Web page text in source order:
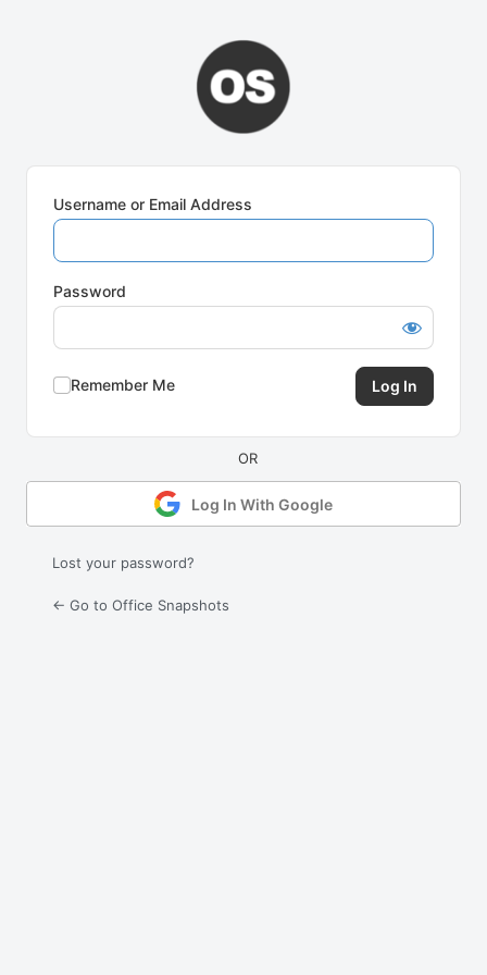
Username or Email Address
Password
Remember Me
Log In With Google
Lost your password?
← Go to Office Snapshots